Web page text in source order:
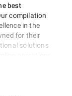
best
compilation
in the
for their
solutions
these firms
guide
of top